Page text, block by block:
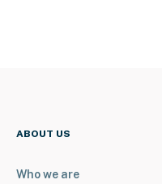
ABOUT US
Who we are